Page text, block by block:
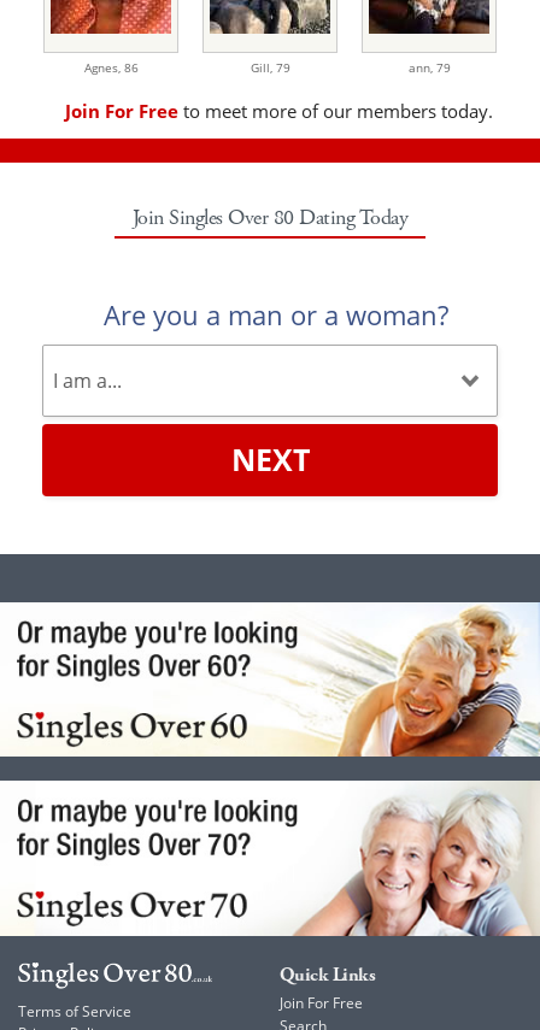
Agnes, 86 Gill, 79 ann, 79
Join For Free to meet more of our members today.
Join Singles Over 80 Dating Today
Are you a man or a woman?
NEXT
Terms of Service
Quick Links
Join For Free